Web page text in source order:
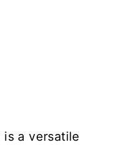
is a versatile